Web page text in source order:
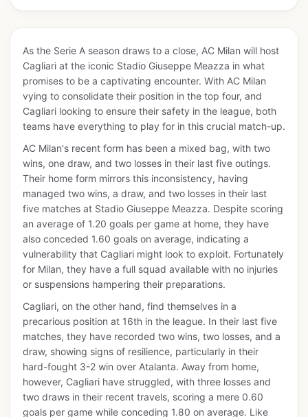
As the Serie A season draws to a close, AC Milan will host
Cagliari at the iconic Stadio Giuseppe Meazza in what
promises to be a captivating encounter. With AC Milan
vying to consolidate their position in the top four, and
Cagliari looking to ensure their safety in the league, both
teams have everything to play for in this crucial match-up.
AC Milan's recent form has been a mixed bag, with two
wins, one draw, and two losses in their last five outings.
Their home form mirrors this inconsistency, having
managed two wins, a draw, and two losses in their last
five matches at Stadio Giuseppe Meazza. Despite scoring
an average of 1.20 goals per game at home, they have
also conceded 1.60 goals on average, indicating a
vulnerability that Cagliari might look to exploit. Fortunately
for Milan, they have a full squad available with no injuries
or suspensions hampering their preparations.
Cagliari, on the other hand, find themselves in a
precarious position at 16th in the league. In their last five
matches, they have recorded two wins, two losses, and a
draw, showing signs of resilience, particularly in their
hard-fought 3-2 win over Atalanta. Away from home,
however, Cagliari have struggled, with three losses and
two draws in their recent travels, scoring a mere 0.60
goals per game while conceding 1.80 on average. Like